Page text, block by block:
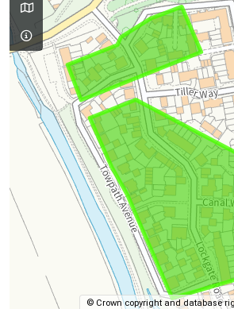
© Crown copyright and database